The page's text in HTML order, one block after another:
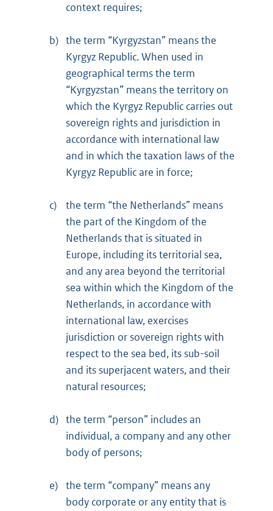
context requires;
b) the term “Kyrgyzstan” means the
Kyrgyz Republic. When used in
geographical terms the term
“Kyrgyzstan” means the territory on
which the Kyrgyz Republic carries out
sovereign rights and jurisdiction in
accordance with international law
and in which the taxation laws of the
Kyrgyz Republic are in force;
c)
the term “the Netherlands” means
the part of the Kingdom of the
Netherlands that is situated in
Europe, including its territorial sea,
and any area beyond the territorial
sea within which the Kingdom of the
Netherlands, in accordance with
international law, exercises
jurisdiction or sovereign rights with
respect to the sea bed, its sub-soil
and its superjacent waters, and their
natural resources;
d) the term “person” includes an
individual, a company and any other
body of persons;
e) the term “company” means any
body corporate or any entity that is